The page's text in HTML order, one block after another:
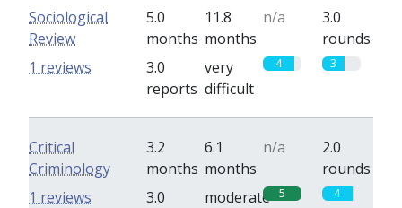
Sociological
Review
5.0
months
11.8
months
n/a
3.0
rounds
3.0
reports
very
difficult
4 3
1 reviews
Critical
Criminology
3.2
months
6.1
months
n/a
2.0
rounds
3.0
moderate 5 4
1 reviews